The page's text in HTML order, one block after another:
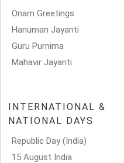
Onam Greetings
Hanuman Jayanti
Guru Purnima
Mahavir Jayanti
INTERNATIONAL &
NATIONAL DAYS
Republic Day (India)
15 August India